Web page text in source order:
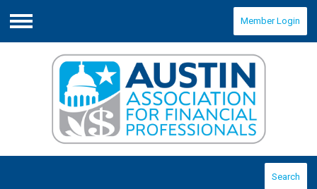
Menu
Member Login
Search